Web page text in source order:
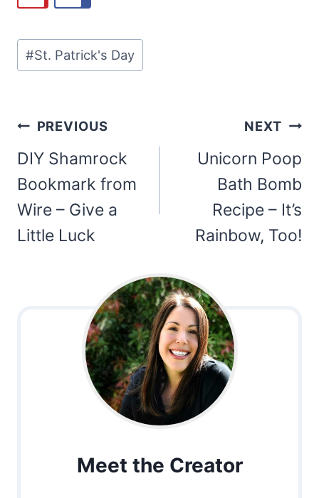
Post
Tags:
#St. Patrick's Day
Post
navigation
PREVIOUS
DIY Shamrock
Bookmark from
Wire – Give a
Little Luck
NEXT
Unicorn Poop
Bath Bomb
Recipe – It’s
Rainbow, Too!
Meet the Creator